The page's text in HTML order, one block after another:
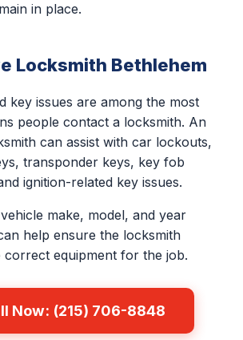
in place.
Locksmith Bethlehem
key issues are among the most
people contact a locksmith. An
can assist with car lockouts,
transponder keys, key fob
ignition-related key issues.
make, model, and year
help ensure the locksmith
correct equipment for the job.
Now: (215) 706-8848